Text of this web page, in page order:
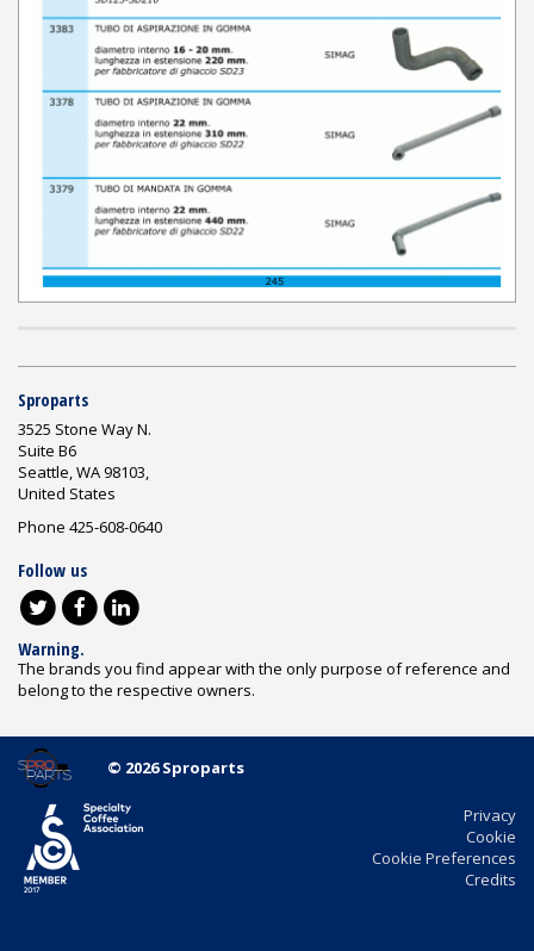
Sproparts
3525 Stone Way N.
Suite B6
Seattle, WA 98103,
United States
Phone 425-608-0640
Follow us
Warning.
The brands you find appear with the only purpose of reference and
belong to the respective owners.
© 2026 Sproparts
Privacy
Cookie
Cookie Preferences
Credits